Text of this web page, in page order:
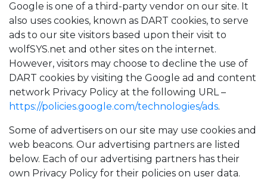
Google is one of a third-party vendor on our site. It
also uses cookies, known as DART cookies, to serve
ads to our site visitors based upon their visit to
wolfSYS.net and other sites on the internet.
However, visitors may choose to decline the use of
DART cookies by visiting the Google ad and content
network Privacy Policy at the following URL –
https://policies.google.com/technologies/ads.
Some of advertisers on our site may use cookies and
web beacons. Our advertising partners are listed
below. Each of our advertising partners has their
own Privacy Policy for their policies on user data.